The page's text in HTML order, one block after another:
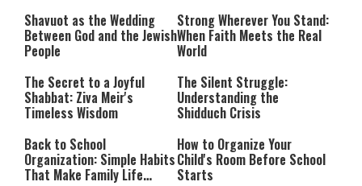
Shavuot as the Wedding
Between God and the Jewish
People
Strong Wherever You Stand:
When Faith Meets the Real
World
The Secret to a Joyful
Shabbat: Ziva Meir's
Timeless Wisdom
The Silent Struggle:
Understanding the
Shidduch Crisis
Back to School
Organization: Simple Habits
That Make Family Life
How to Organize Your
Child's Room Before School
Starts